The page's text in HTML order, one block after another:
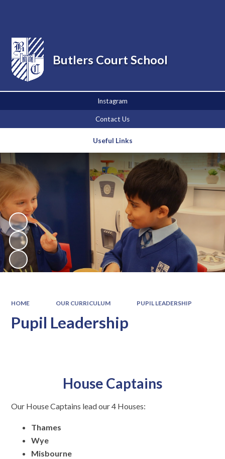
Instagram
Contact Us
Useful Links
Butlers Court School
HOME OUR CURRICULUM PUPIL LEADERSHIP
Pupil Leadership
House Captains
Our House Captains lead our 4 Houses:
Thames
Wye
Misbourne